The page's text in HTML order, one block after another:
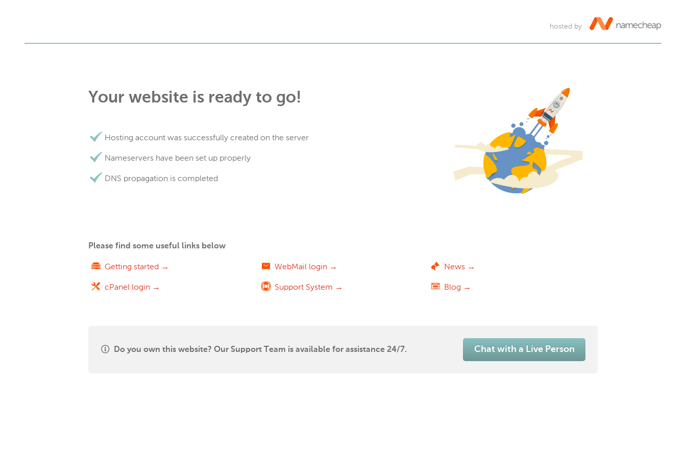
hosted by
Your website is ready to go!
Hosting account was successfully created on the server
Nameservers have been set up properly
DNS propagation is completed
Please find some useful links below
Getting started →
cPanel login →
WebMail login →
Support System →
News →
Blog →
Do you own this website? Our Support Team is available for assistance 24/7. Chat with a Live Person